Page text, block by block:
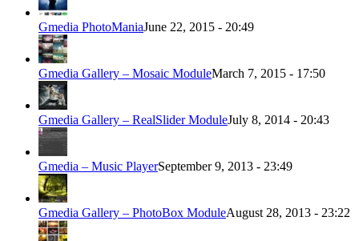
Gmedia PhotoManiaJune 22, 2015 - 20:49
Gmedia Gallery – Mosaic ModuleMarch 7, 2015 - 17:50
Gmedia Gallery – RealSlider ModuleJuly 8, 2014 - 20:43
Gmedia – Music PlayerSeptember 9, 2013 - 23:49
Gmedia Gallery – PhotoBox ModuleAugust 28, 2013 - 23:22